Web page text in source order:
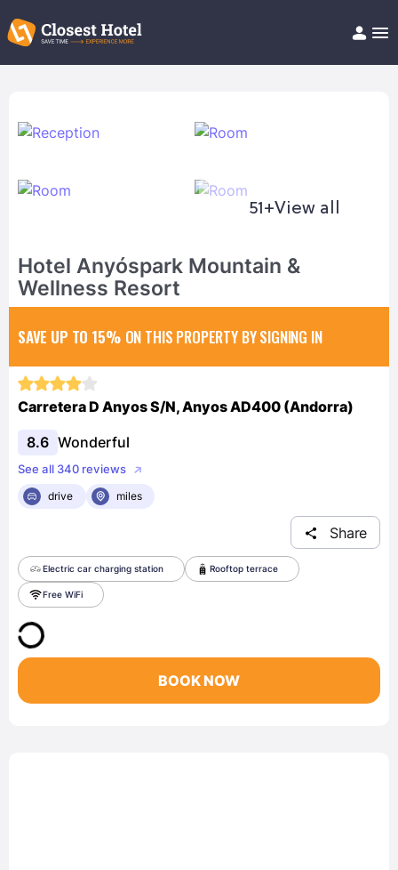
Help/FAQ
51+View all
Hotel Anyóspark Mountain &
Wellness Resort
SAVE UP TO 15% ON THIS PROPERTY BY SIGNING IN
Carretera D Anyos S/N, Anyos AD400 (Andorra)
8.6 Wonderful
See all 340 reviews
drive
miles
Share
Electric car charging station Rooftop terrace
Free WiFi
BOOK NOW